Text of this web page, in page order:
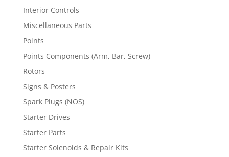
Interior Controls
Miscellaneous Parts
Points
Points Components (Arm, Bar, Screw)
Rotors
Signs & Posters
Spark Plugs (NOS)
Starter Drives
Starter Parts
Starter Solenoids & Repair Kits